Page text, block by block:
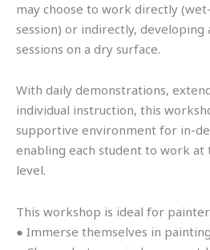
may choose to work directly
session) or indirectly,
sessions on a dry surface.
With daily demonstrations,
individual instruction, this
supportive environment for in-
enabling each student to work at
level.
This workshop is ideal for
● Immerse themselves in